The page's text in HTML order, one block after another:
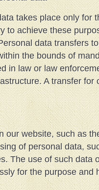
takes place only for
to achieve these
data transfers
the bounds of
in law or law
A transfer for
our website, such as
of personal data,
The use of such data
for the purpose and